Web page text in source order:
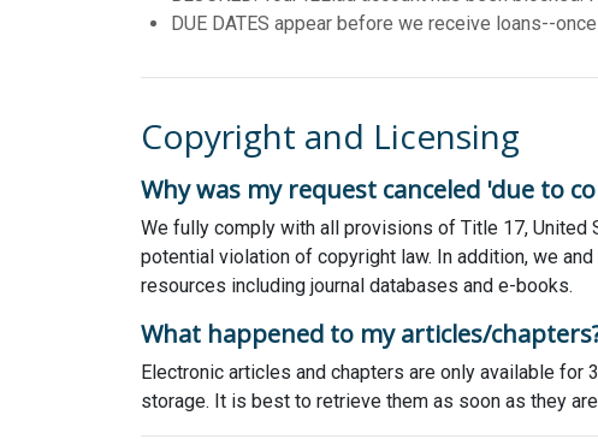
DUE DATES appear before we receive loans--
Copyright and Licensing
Why was my request canceled 'due to
We fully comply with all provisions of Title 17,
potential violation of copyright law. In addition, we
resources including journal databases and e-books.
What happened to my articles/
Electronic articles and chapters are only available
storage. It is best to retrieve them as soon as they